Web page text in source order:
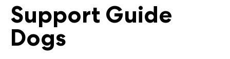
Support Guide
Dogs